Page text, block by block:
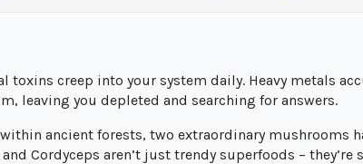
toxins creep into your system daily. Heavy metals
leaving you depleted and searching for answers.
ancient forests, two extraordinary mushrooms
Cordyceps aren’t just trendy superfoods – they’re